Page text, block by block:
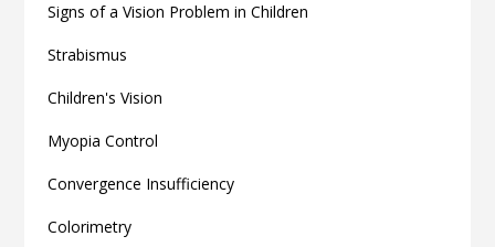
Signs of a Vision Problem in Children
Strabismus
Children's Vision
Myopia Control
Convergence Insufficiency
Colorimetry